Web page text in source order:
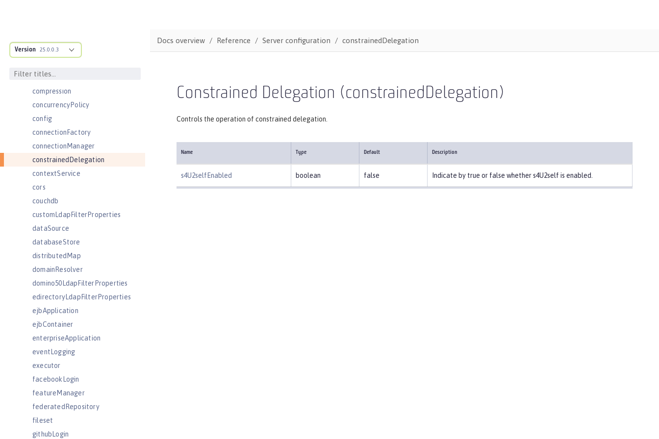
Version 25.0.0.3
classloading
cloudantDatabase
compression
concurrencyPolicy
config
connectionFactory
connectionManager
constrainedDelegation
contextService
cors
couchdb
customLdapFilterProperties
dataSource
databaseStore
distributedMap
domainResolver
domino50LdapFilterProperties
edirectoryLdapFilterProperties
ejbApplication
ejbContainer
enterpriseApplication
eventLogging
executor
facebookLogin
featureManager
federatedRepository
fileset
githubLogin
Docs overview Reference Server configuration constrainedDelegation
Constrained Delegation (constrainedDelegation)
Controls the operation of constrained delegation.
Name Type Default Description
s4U2selfEnabled boolean false Indicate by true or false whether s4U2self is enabled.